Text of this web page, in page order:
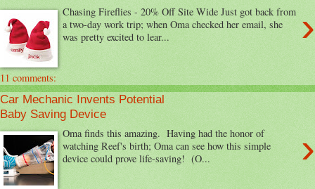
›
Chasing Fireflies - 20% Off Site Wide Just got back from
a two-day work trip; when Oma checked her email, she
was pretty excited to lear...
11 comments:
Car Mechanic Invents Potential
Baby Saving Device
›
Oma finds this amazing. Having had the honor of
watching Reef's birth; Oma can see how this simple
device could prove life-saving! (O...